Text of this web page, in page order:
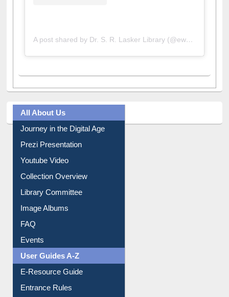
A post shared by Dr. S. R. Lasker Library (@ewulibrarybd)
All About Us
Journey in the Digital Age
Prezi Presentation
Youtube Video
Collection Overview
Library Committee
Image Albums
FAQ
Events
User Guides A-Z
E-Resource Guide
Entrance Rules